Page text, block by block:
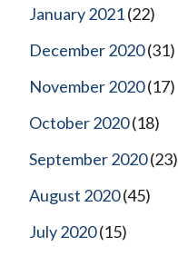
January 2021(22)
December 2020(31)
November 2020(17)
October 2020(18)
September 2020(23)
August 2020(45)
July 2020(15)